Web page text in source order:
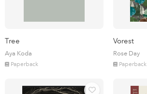
Tree
Aya Koda
Paperback
Vorest
Rose Day
Paperback